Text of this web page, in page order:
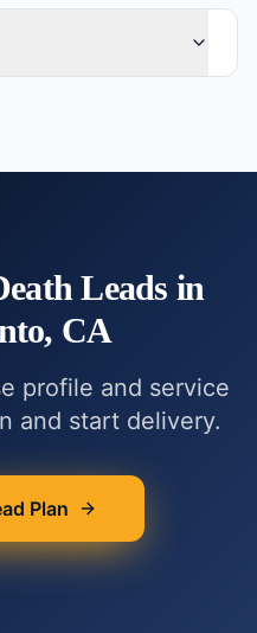
Leads in
CA
profile and service
and start delivery.
Plan